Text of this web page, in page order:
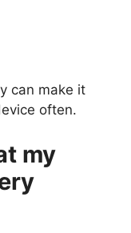
can make it
often.
my